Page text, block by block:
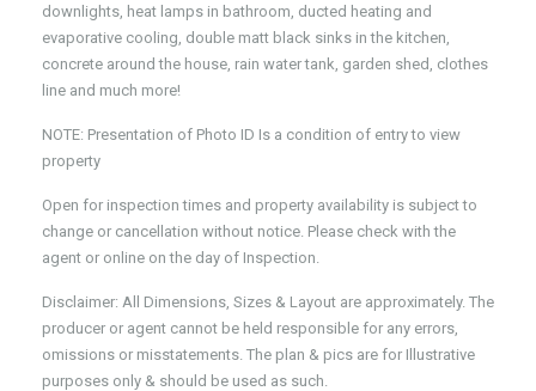
downlights, heat lamps in bathroom, ducted heating and
evaporative cooling, double matt black sinks in the kitchen,
concrete around the house, rain water tank, garden shed, clothes
line and much more!
NOTE: Presentation of Photo ID Is a condition of entry to view
property
Open for inspection times and property availability is subject to
change or cancellation without notice. Please check with the
agent or online on the day of Inspection.
Disclaimer: All Dimensions, Sizes & Layout are approximately. The
producer or agent cannot be held responsible for any errors,
omissions or misstatements. The plan & pics are for Illustrative
purposes only & should be used as such.